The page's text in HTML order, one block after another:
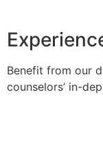
Benefit from our
counselors’ in-